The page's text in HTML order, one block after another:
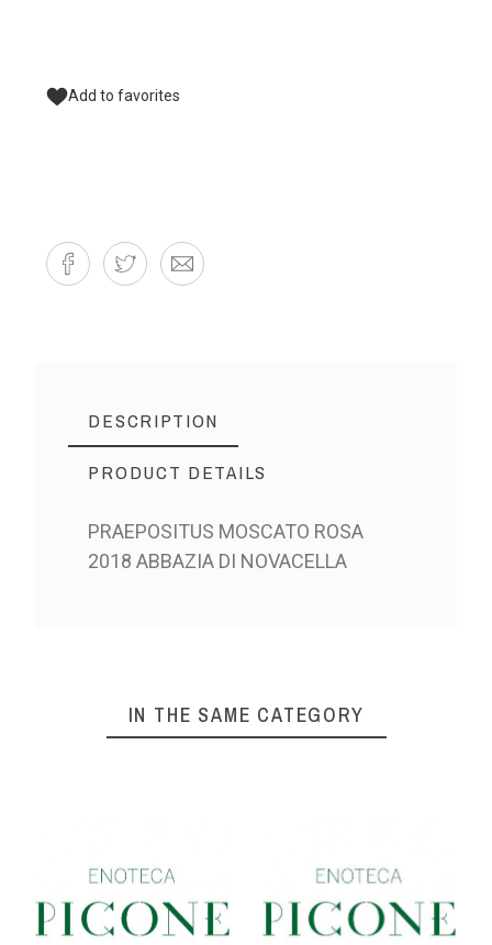
Add to favorites
DESCRIPTION
PRODUCT DETAILS
PRAEPOSITUS MOSCATO ROSA
2018 ABBAZIA DI NOVACELLA
IN THE SAME CATEGORY